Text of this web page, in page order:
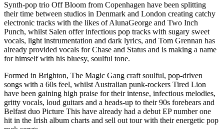
Synth-pop trio Off Bloom from Copenhagen have been splitting
their time between studios in Denmark and London creating catchy
electronic tracks with the likes of AlunaGeorge and Two Inch
Punch, whilst Salen offer infectious pop tracks with sugary sweet
vocals, light instrumentation and dark lyrics, and Tom Grennan has
already provided vocals for Chase and Status and is making a name
for himself with his bluesy, soulful tone.
Formed in Brighton, The Magic Gang craft soulful, pop-driven
songs with a 60s feel, whilst Australian punk-rockers Tired Lion
have been gaining high praise for their intense, infectious melodies,
gritty vocals, loud guitars and a heads-up to their 90s forebears and
Belfast duo Picture This have already had a debut EP number one
hit in the Irish album charts and sell out tour with their energetic pop